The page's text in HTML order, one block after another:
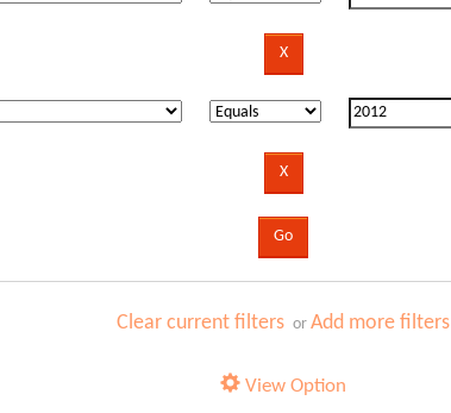
Clear current filters orAdd more filters
View Option